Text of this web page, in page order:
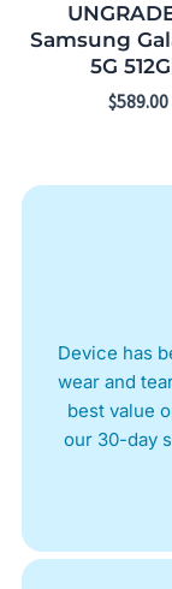
Samsung
5G
$589.00
Device has
wear and
best value
our 30-day